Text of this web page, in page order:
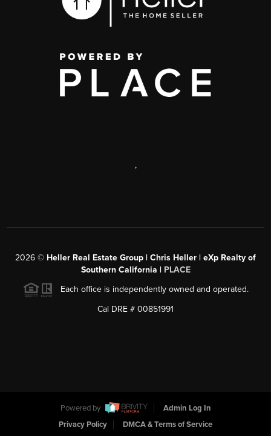
,
2026 © Heller Real Estate Group | Chris Heller | eXp Realty of
Southern California | PLACE
Each office is independently owned and operated.
Cal DRE # 00851991
Powered by
Admin Log In
Privacy Policy
DMCA & Terms of Service